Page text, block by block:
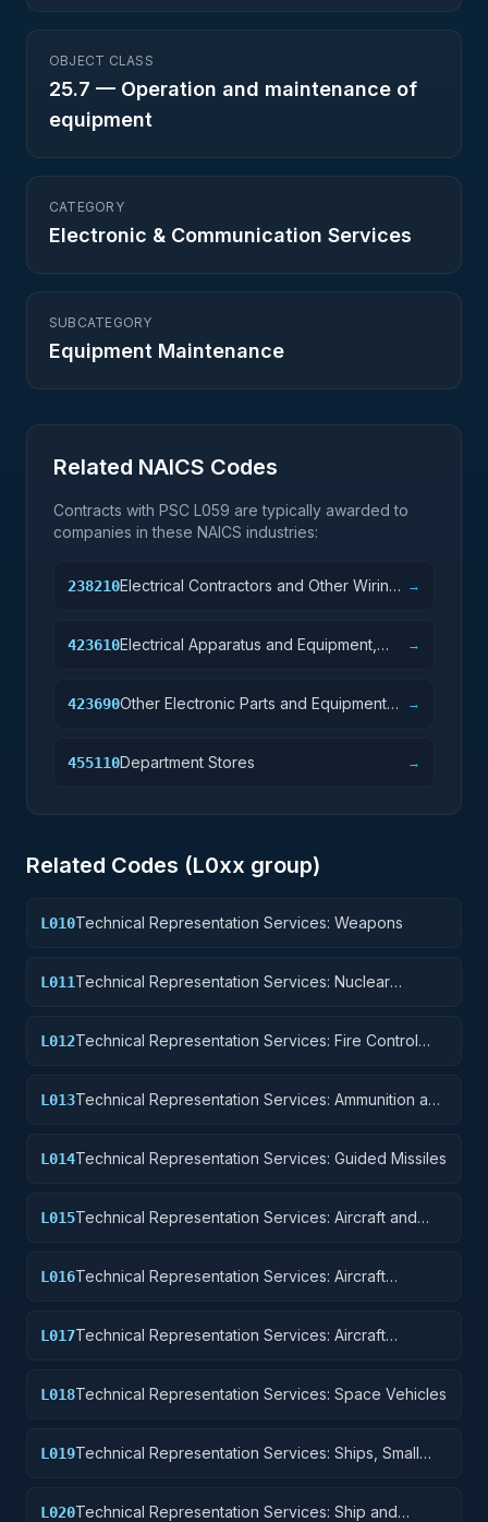
OBJECT CLASS
25.7 — Operation and maintenance of
equipment
CATEGORY
Electronic & Communication Services
SUBCATEGORY
Equipment Maintenance
Related NAICS Codes
Contracts with PSC L059 are typically awarded to
companies in these NAICS industries:
238210Electrical Contractors and Other Wiring
→
423610Electrical Apparatus and Equipment,
→
423690Other Electronic Parts and Equipment
→
455110Department Stores →
Related Codes (L0xx group)
L010Technical Representation Services: Weapons
L011Technical Representation Services: Nuclear
L012Technical Representation Services: Fire Control
L013Technical Representation Services: Ammunition and
L014Technical Representation Services: Guided Missiles
L015Technical Representation Services: Aircraft and
L016Technical Representation Services: Aircraft
L017Technical Representation Services: Aircraft
L018Technical Representation Services: Space Vehicles
L019Technical Representation Services: Ships, Small
L020Technical Representation Services: Ship and